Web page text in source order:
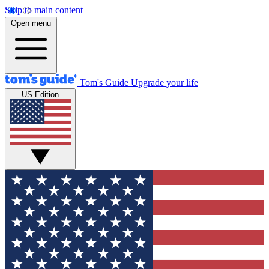
Skip to main content
Open menu
Tom's Guide Upgrade your life
US Edition